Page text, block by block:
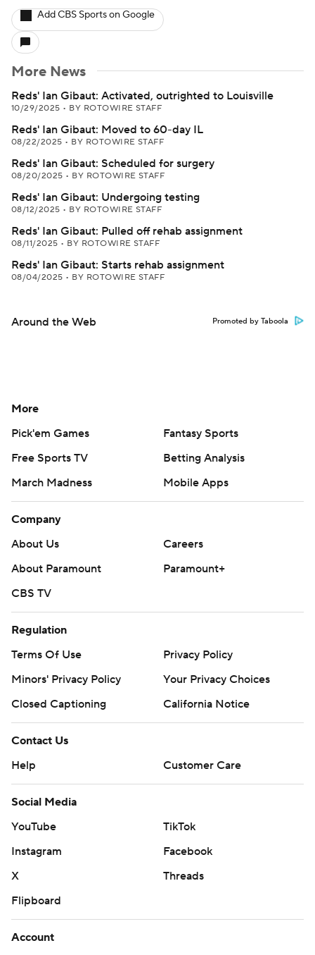
Add CBS Sports on Google
More News
Reds' Ian Gibaut: Activated, outrighted to Louisville
10/29/2025 • BY ROTOWIRE STAFF
Reds' Ian Gibaut: Moved to 60-day IL
08/22/2025 • BY ROTOWIRE STAFF
Reds' Ian Gibaut: Scheduled for surgery
08/20/2025 • BY ROTOWIRE STAFF
Reds' Ian Gibaut: Undergoing testing
08/12/2025 • BY ROTOWIRE STAFF
Reds' Ian Gibaut: Pulled off rehab assignment
08/11/2025 • BY ROTOWIRE STAFF
Reds' Ian Gibaut: Starts rehab assignment
08/04/2025 • BY ROTOWIRE STAFF
Around the Web Promoted by Taboola
More
Pick'em Games
Fantasy Sports
Free Sports TV
Betting Analysis
March Madness
Mobile Apps
Company
About Us
Careers
About Paramount
Paramount+
CBS TV
Regulation
Terms Of Use
Privacy Policy
Minors' Privacy Policy
Your Privacy Choices
Closed Captioning
California Notice
Contact Us
Help
Customer Care
Social Media
YouTube
TikTok
Instagram
Facebook
X
Threads
Flipboard
Account